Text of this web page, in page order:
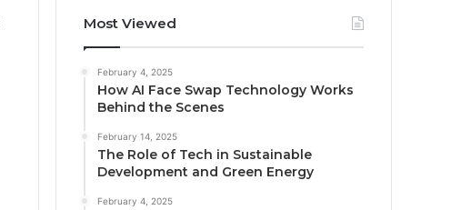
Most Viewed
February 4, 2025
How AI Face Swap Technology Works
Behind the Scenes
February 14, 2025
The Role of Tech in Sustainable
Development and Green Energy
February 4, 2025